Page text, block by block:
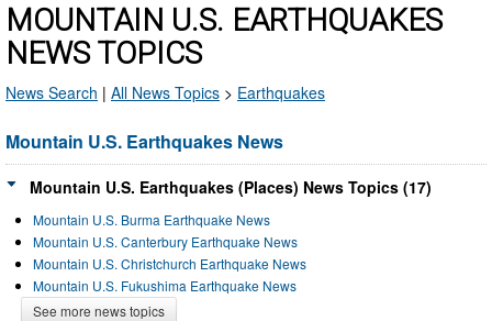
MOUNTAIN U.S. EARTHQUAKES
NEWS TOPICS
News Search | All News Topics > Earthquakes
Mountain U.S. Earthquakes News
Mountain U.S. Earthquakes (Places) News Topics (17)
Mountain U.S. Burma Earthquake News
Mountain U.S. Canterbury Earthquake News
Mountain U.S. Christchurch Earthquake News
Mountain U.S. Fukushima Earthquake News
See more news topics